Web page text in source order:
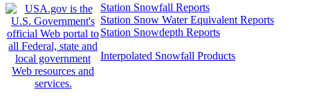
Station Snowfall Reports
Station Snow Water Equivalent Reports
Station Snowdepth Reports
Interpolated Snowfall Products